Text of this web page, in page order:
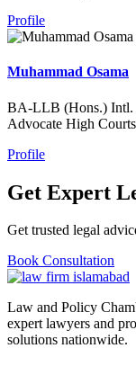
Profile
Muhammad Osama
BA-LLB (Hons.) Intl.
Advocate High Courts
Profile
Get Expert
Get trusted legal
Book Consultation
Law and Policy
expert lawyers and
solutions nationwide.